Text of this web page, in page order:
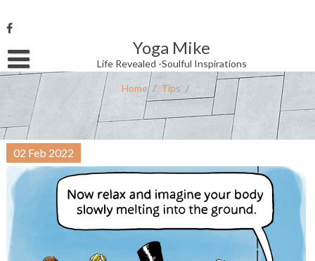
to
content
Yoga Mike
Life Revealed -Soulful Inspirations
Username or Email Address
Password
Remember Me
Home / Tips /
02 Feb 2022